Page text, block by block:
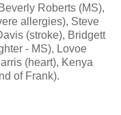
Roberts (MS),
allergies), Steve
(stroke), Bridgett
- MS), Lovoe
(heart), Kenya
of Frank).